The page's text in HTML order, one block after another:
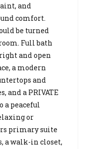
and
comfort.
be turned
Full bath
and open
a modern
and
and a PRIVATE
a peaceful
or
primary suite
a walk-in closet,